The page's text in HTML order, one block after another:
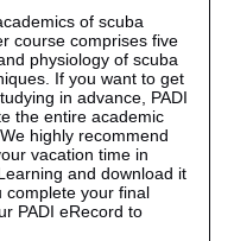
of scuba
course comprises five
physiology of scuba
If you want to get
in advance, PADI
the entire academic
highly recommend
vacation time in
and download it
complete your final
PADI eRecord to